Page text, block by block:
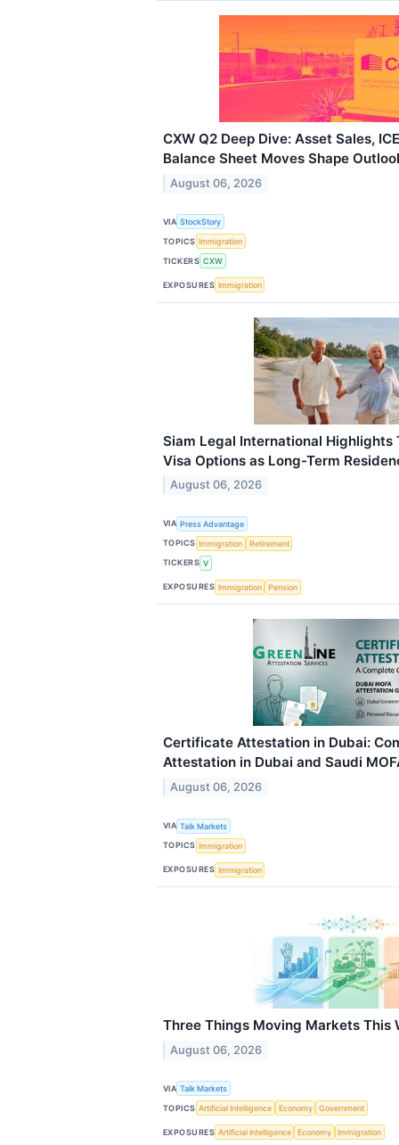
CXW Q2 Deep Dive: Asset Sales,
Balance Sheet Moves Shape
August 06, 2026
VIA StockStory
TOPICS Immigration
TICKERS CXW
EXPOSURES Immigration
Siam Legal International Highlights
Visa Options as Long-Term
August 06, 2026
VIA Press Advantage
TOPICS Immigration
Retirement
TICKERS V
EXPOSURES Immigration Pension
Certificate Attestation in Dubai:
Attestation in Dubai and Saudi
August 06, 2026
VIA Talk Markets
TOPICS Immigration
EXPOSURES Immigration
Three Things Moving Markets This
August 06, 2026
VIA Talk Markets
TOPICS Artificial Intelligence Economy Government
EXPOSURES Artificial Intelligence Economy Immigration